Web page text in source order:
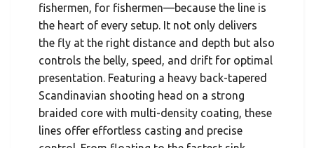
fishermen, for fishermen—because the line is
the heart of every setup. It not only delivers
the fly at the right distance and depth but also
controls the belly, speed, and drift for optimal
presentation. Featuring a heavy back-tapered
Scandinavian shooting head on a strong
braided core with multi-density coating, these
lines offer effortless casting and precise